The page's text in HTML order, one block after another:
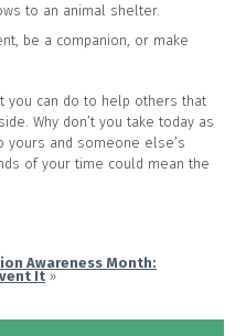
to an animal shelter.
be a companion, or make
you can do to help others that
Why don’t you take today as
yours and someone else’s
of your time could mean the
Awareness Month:
It »